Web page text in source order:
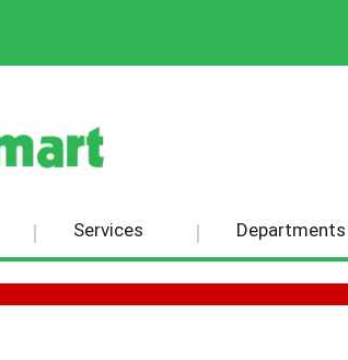
Services Departments